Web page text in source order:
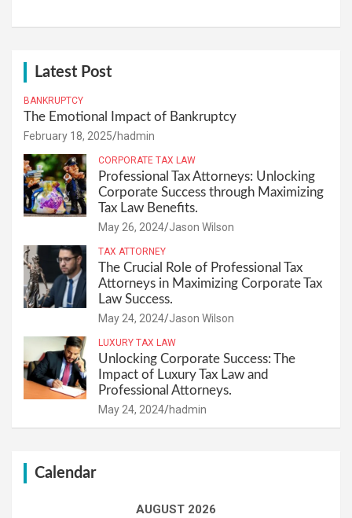
Latest Post
BANKRUPTCY
The Emotional Impact of Bankruptcy
February 18, 2025 hadmin
CORPORATE TAX LAW
Professional Tax Attorneys: Unlocking
Corporate Success through Maximizing
Tax Law Benefits.
May 26, 2024 Jason Wilson
TAX ATTORNEY
The Crucial Role of Professional Tax
Attorneys in Maximizing Corporate Tax
Law Success.
May 24, 2024 Jason Wilson
LUXURY TAX LAW
Unlocking Corporate Success: The
Impact of Luxury Tax Law and
Professional Attorneys.
May 24, 2024 hadmin
Calendar
AUGUST 2026